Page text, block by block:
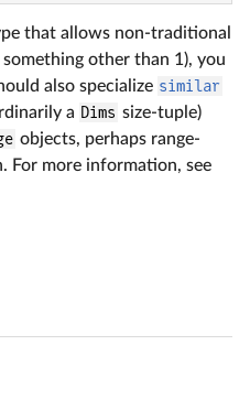
that allows non-traditional
other than 1), you
also specialize similar
a Dims size-tuple)
objects, perhaps range-
For more information, see